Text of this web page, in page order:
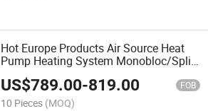
Hot Europe Products Air Source Heat
Pump Heating System Monobloc/Split
Air to Water Green R32 WiFi Home 8kw
12kw 16kw Climatizzatori Climatiseur
Swimming Pool
US$789.00-819.00 FOB
10 Pieces (MOQ)